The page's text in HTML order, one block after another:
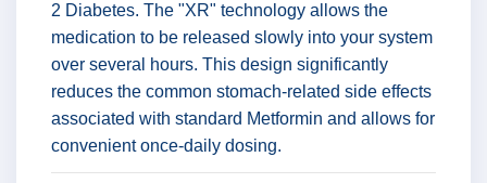
2 Diabetes. The "XR" technology allows the
medication to be released slowly into your system
over several hours. This design significantly
reduces the common stomach-related side effects
associated with standard Metformin and allows for
convenient once-daily dosing.